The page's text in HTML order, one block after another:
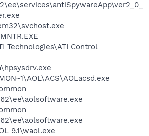
Technologies\ATI Control
9.1\waol.exe